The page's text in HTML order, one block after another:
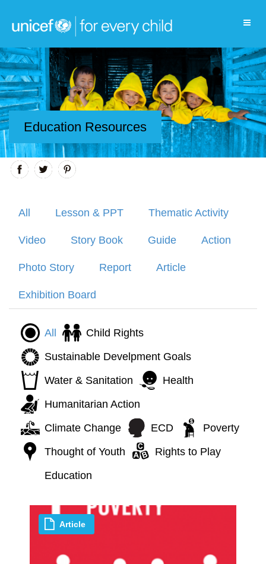
Education Resources
All Lesson & PPT Thematic Activity
Video Story Book Guide Action
Photo Story Report Article
Exhibition Board
All
Child Rights
Sustainable Develpment Goals
Water & Sanitation
Health
Humanitarian Action
Climate Change
ECD
Poverty
Thought of Youth
Rights to Play
Education
Article